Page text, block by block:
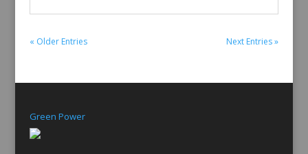
« Older Entries Next Entries »
Green Power